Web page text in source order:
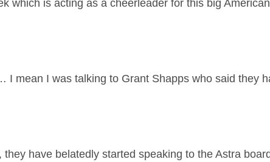
which is acting as a cheerleader for this big
mean I was talking to Grant Shapps who said they
have belatedly started speaking to the Astra